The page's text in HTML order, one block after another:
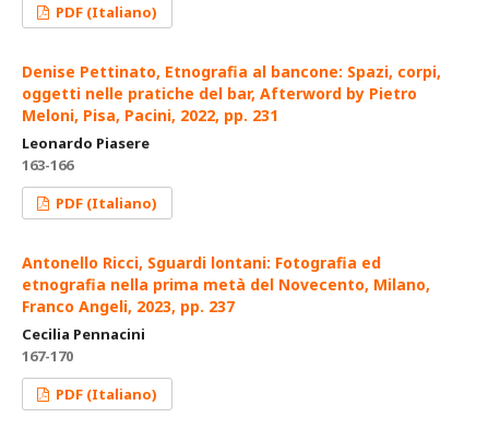
PDF (Italiano)
Denise Pettinato, Etnografia al bancone: Spazi, corpi,
oggetti nelle pratiche del bar, Afterword by Pietro
Meloni, Pisa, Pacini, 2022, pp. 231
Leonardo Piasere
163-166
PDF (Italiano)
Antonello Ricci, Sguardi lontani: Fotografia ed
etnografia nella prima metà del Novecento, Milano,
Franco Angeli, 2023, pp. 237
Cecilia Pennacini
167-170
PDF (Italiano)